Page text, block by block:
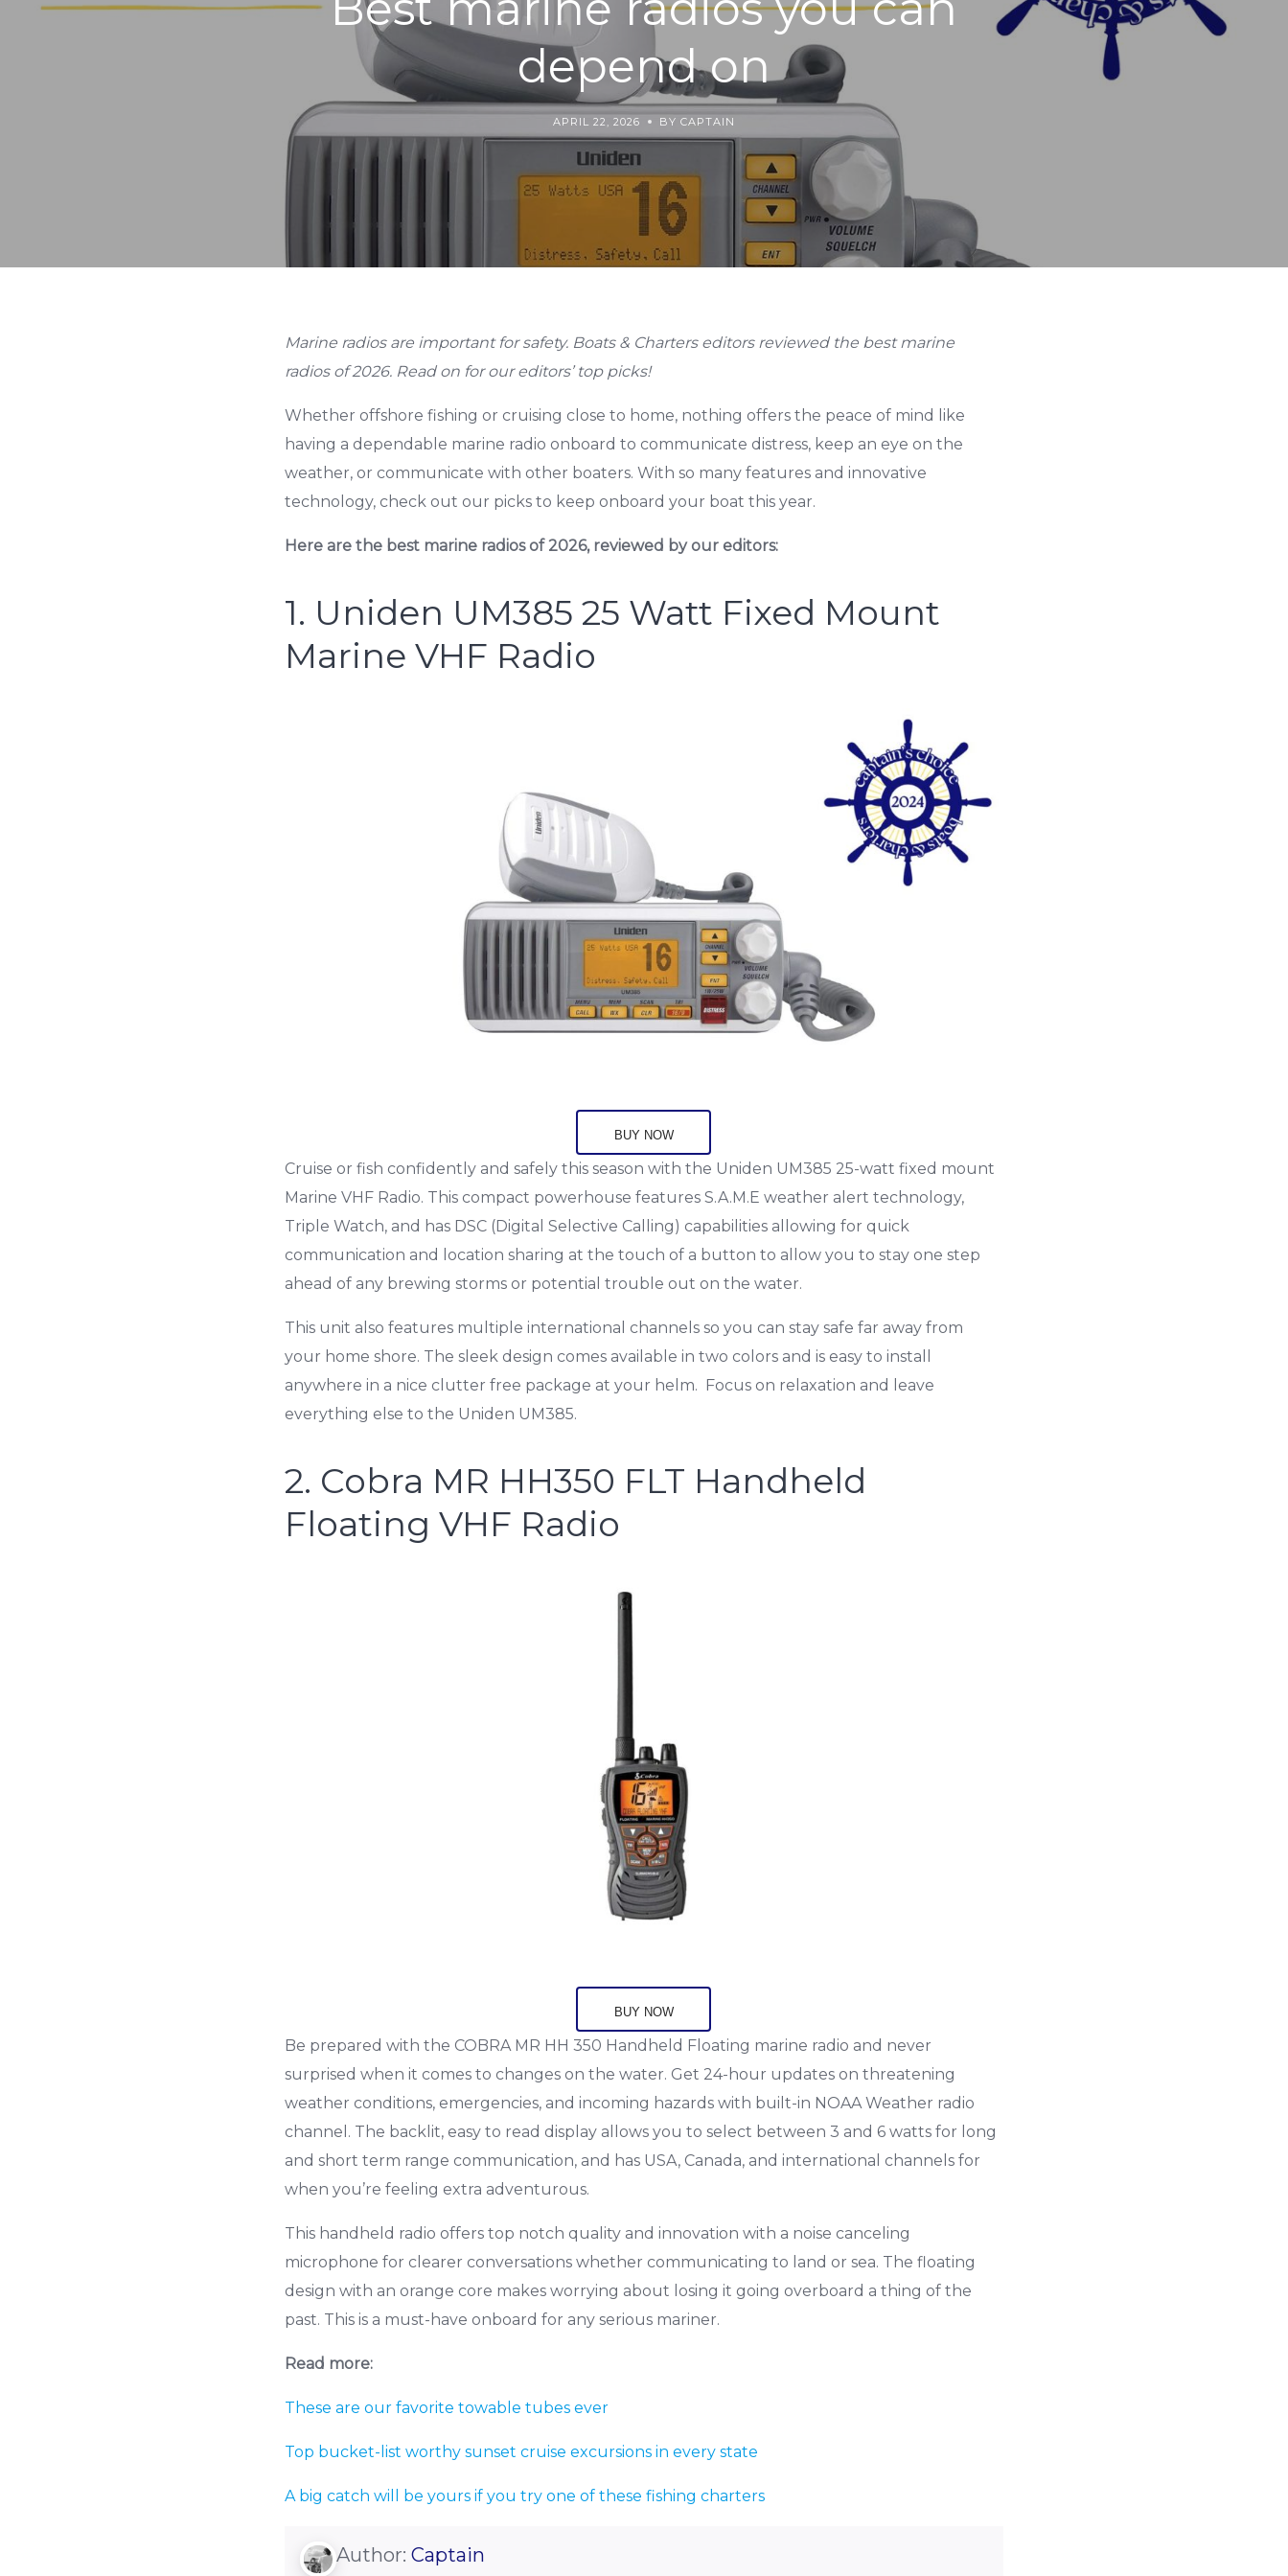
depend on
APRIL 22, 2026 BY CAPTAIN
Marine radios are important for safety. Boats & Charters editors reviewed the best marine
radios of 2026. Read on for our editors’ top picks!
Whether offshore fishing or cruising close to home, nothing offers the peace of mind like
having a dependable marine radio onboard to communicate distress, keep an eye on the
weather, or communicate with other boaters. With so many features and innovative
technology, check out our picks to keep onboard your boat this year.
Here are the best marine radios of 2026, reviewed by our editors:
1. Uniden UM385 25 Watt Fixed Mount
Marine VHF Radio
BUY NOW
Cruise or fish confidently and safely this season with the Uniden UM385 25-watt fixed mount
Marine VHF Radio. This compact powerhouse features S.A.M.E weather alert technology,
Triple Watch, and has DSC (Digital Selective Calling) capabilities allowing for quick
communication and location sharing at the touch of a button to allow you to stay one step
ahead of any brewing storms or potential trouble out on the water.
This unit also features multiple international channels so you can stay safe far away from
your home shore. The sleek design comes available in two colors and is easy to install
anywhere in a nice clutter free package at your helm. Focus on relaxation and leave
everything else to the Uniden UM385.
2. Cobra MR HH350 FLT Handheld
Floating VHF Radio
BUY NOW
Be prepared with the COBRA MR HH 350 Handheld Floating marine radio and never
surprised when it comes to changes on the water. Get 24-hour updates on threatening
weather conditions, emergencies, and incoming hazards with built-in NOAA Weather radio
channel. The backlit, easy to read display allows you to select between 3 and 6 watts for long
and short term range communication, and has USA, Canada, and international channels for
when you’re feeling extra adventurous.
This handheld radio offers top notch quality and innovation with a noise canceling
microphone for clearer conversations whether communicating to land or sea. The floating
design with an orange core makes worrying about losing it going overboard a thing of the
past. This is a must-have onboard for any serious mariner.
Read more:
These are our favorite towable tubes ever
Top bucket-list worthy sunset cruise excursions in every state
A big catch will be yours if you try one of these fishing charters
Author: Captain